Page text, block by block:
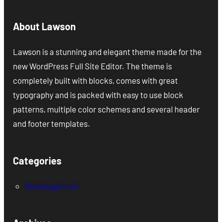
About Lawson
Lawson is a stunning and elegant theme made for the
new WordPress Full Site Editor. The theme is
completely built with blocks, comes with great
typography and is packed with easy to use block
patterns, multiple color schemes and several header
and footer templates.
Categories
Uncategorized